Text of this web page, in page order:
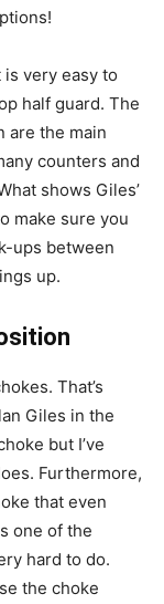
very easy to
half guard. The
are the main
counters and
shows Giles’
make sure you
ups between
up.
That’s
Giles in the
but I’ve
Furthermore,
that even
one of the
hard to do.
the choke